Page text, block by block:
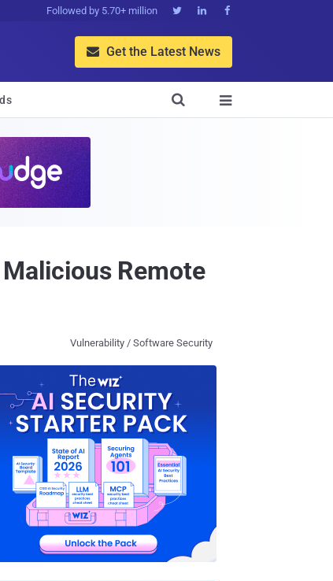
Followed by 5.70+ million   
 Get the Latest News


Remote
Vulnerability / Software Security